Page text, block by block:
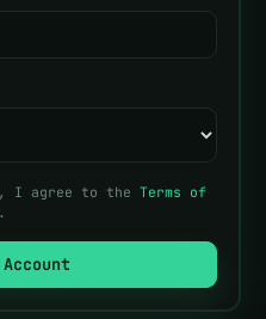
I agree to theTerms of
.